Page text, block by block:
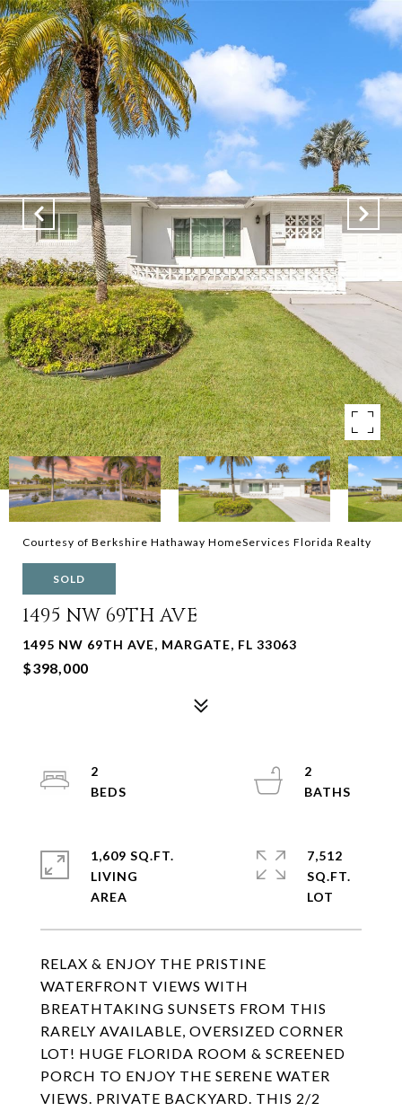
Courtesy of Berkshire Hathaway HomeServices Florida Realty
SOLD
1495 NW 69TH AVE
1495 NW 69TH AVE, MARGATE, FL 33063
$398,000
RELAX & ENJOY THE PRISTINE
WATERFRONT VIEWS WITH
BREATHTAKING SUNSETS FROM THIS
RARELY AVAILABLE, OVERSIZED CORNER
LOT! HUGE FLORIDA ROOM & SCREENED
PORCH TO ENJOY THE SERENE WATER
VIEWS. PRIVATE BACKYARD. THIS 2/2
2
2
1,609 SQ.FT.
LIVING
7,512
SQ.FT.